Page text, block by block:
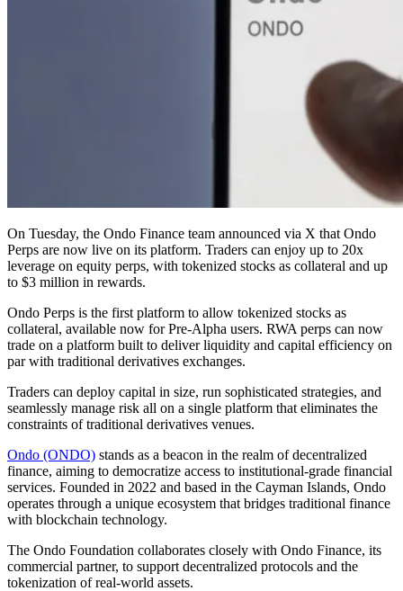
On Tuesday, the Ondo Finance team announced via X that Ondo
Perps are now live on its platform. Traders can enjoy up to 20x
leverage on equity perps, with tokenized stocks as collateral and up
to $3 million in rewards.
Ondo Perps is the first platform to allow tokenized stocks as
collateral, available now for Pre-Alpha users. RWA perps can now
trade on a platform built to deliver liquidity and capital efficiency on
par with traditional derivatives exchanges.
Traders can deploy capital in size, run sophisticated strategies, and
seamlessly manage risk all on a single platform that eliminates the
constraints of traditional derivatives venues.
Ondo (ONDO) stands as a beacon in the realm of decentralized
finance, aiming to democratize access to institutional-grade financial
services. Founded in 2022 and based in the Cayman Islands, Ondo
operates through a unique ecosystem that bridges traditional finance
with blockchain technology.
The Ondo Foundation collaborates closely with Ondo Finance, its
commercial partner, to support decentralized protocols and the
tokenization of real-world assets.